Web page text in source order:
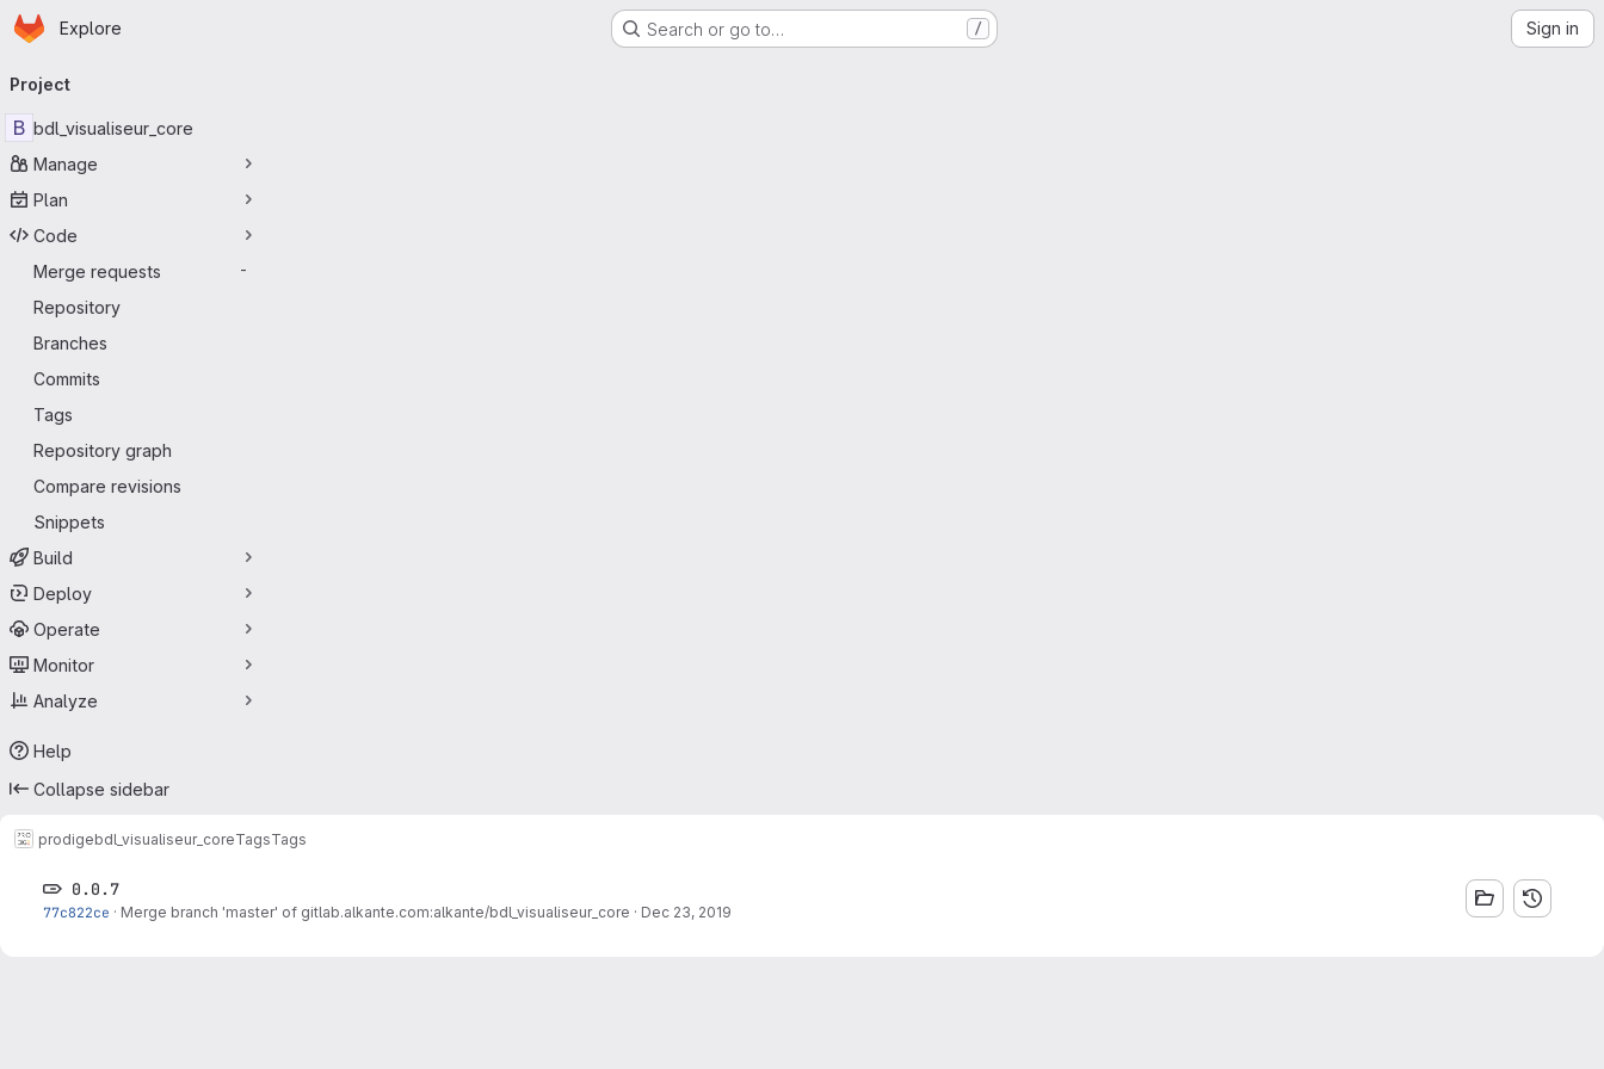
Skip to main content
Homepage
Explore Search or go to… / Sign in
navigation
Project
B bdl_visualiseur_core
Manage
Plan
Code
Merge requests
-
Repository
Branches
Commits
Tags
Repository graph
Compare revisions
Snippets
Build
Deploy
Operate
Monitor
Analyze
Help
Collapse sidebar
prodigebdl_visualiseur_coreTagsTags
0.0.7
77c822ce · Merge branch 'master' of gitlab.alkante.com:alkante/bdl_visualiseur_core · Dec 23, 2019